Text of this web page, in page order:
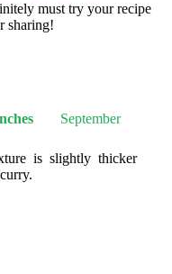
must try your recipe
sharing!
September
is slightly thicker